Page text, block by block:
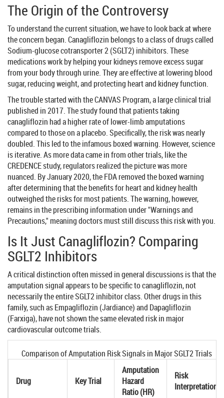
The Origin of the Controversy
To understand the current situation, we have to look back at where
the concern began. Canagliflozin belongs to a class of drugs called
Sodium-glucose cotransporter 2 (SGLT2) inhibitors. These
medications work by helping your kidneys remove excess sugar
from your body through urine. They are effective at lowering blood
sugar, reducing weight, and protecting heart and kidney function.
The trouble started with the CANVAS Program, a large clinical trial
published in 2017. The study found that patients taking
canagliflozin had a higher rate of lower-limb amputations
compared to those on a placebo. Specifically, the risk was nearly
doubled. This led to the infamous boxed warning. However, science
is iterative. As more data came in from other trials, like the
CREDENCE study, regulators realized the picture was more
nuanced. By January 2020, the FDA removed the boxed warning
after determining that the benefits for heart and kidney health
outweighed the risks for most patients. The warning, however,
remains in the prescribing information under "Warnings and
Precautions," meaning doctors must still discuss this risk with you.
Is It Just Canagliflozin? Comparing
SGLT2 Inhibitors
A critical distinction often missed in general discussions is that the
amputation signal appears to be specific to canagliflozin, not
necessarily the entire SGLT2 inhibitor class. Other drugs in this
family, such asEmpagliflozin (Jardiance) and Dapagliflozin
(Farxiga), have not shown the same elevated risk in major
cardiovascular outcome trials.
Comparison of Amputation Risk Signals in Major SGLT2 Trials
Drug Key Trial
Amputation
Hazard
Ratio (HR)
Risk
Interpretation